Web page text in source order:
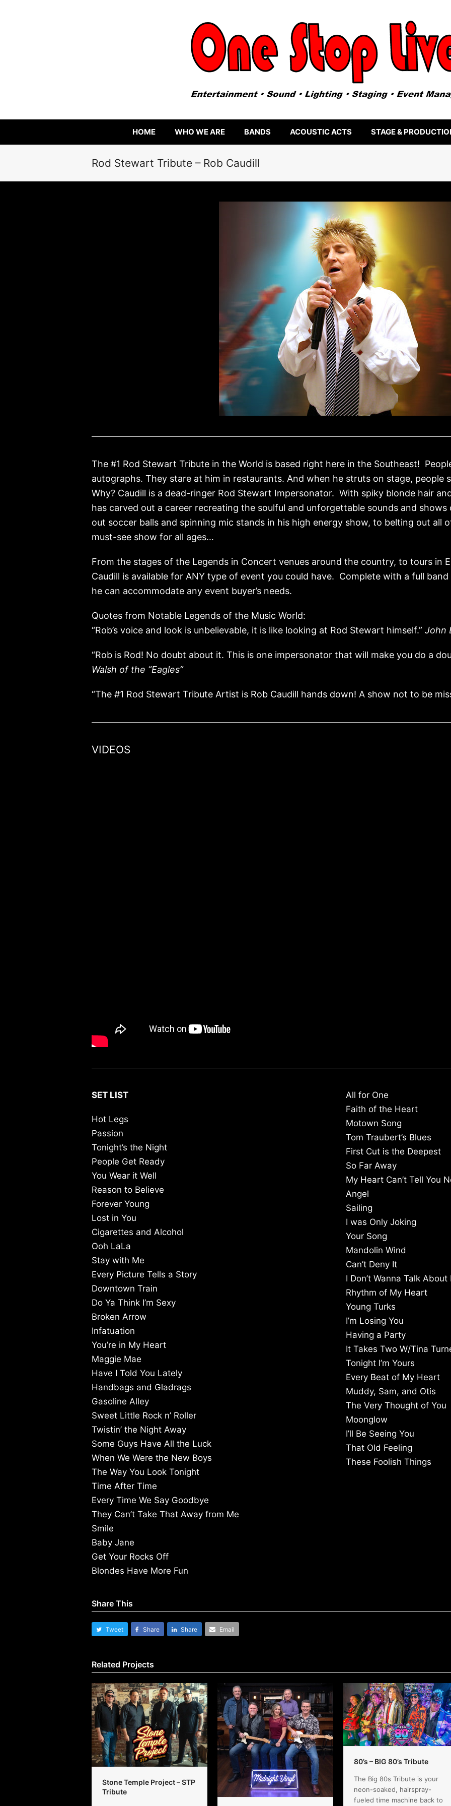
HOME WHO WE ARE BANDS ACOUSTIC ACTS STAGE &
Rod Stewart Tribute – Rob Caudill
The #1 Rod Stewart Tribute in the World is based right here in the Southeast!
autographs. They stare at him in restaurants. And when he struts on stage, people
Why? Caudill is a dead-ringer Rod Stewart Impersonator. With spiky blonde hair
has carved out a career recreating the soulful and unforgettable sounds and
out soccer balls and spinning mic stands in his high energy show, to belting out all of
must-see show for all ages…
From the stages of the Legends in Concert venues around the country, to tours in
Caudill is available for ANY type of event you could have. Complete with a full
he can accommodate any event buyer’s needs.
Quotes from Notable Legends of the Music World:
“Rob’s voice and look is unbelievable, it is like looking at Rod Stewart himself.” John
“Rob is Rod! No doubt about it. This is one impersonator that will make you do a
Walsh of the “Eagles”
“The #1 Rod Stewart Tribute Artist is Rob Caudill hands down! A show not to be
VIDEOS
SET LIST
Hot Legs
Passion
Tonight’s the Night
People Get Ready
You Wear it Well
Reason to Believe
Forever Young
Lost in You
Cigarettes and Alcohol
Ooh LaLa
Stay with Me
Every Picture Tells a Story
Downtown Train
Do Ya Think I’m Sexy
Broken Arrow
Infatuation
You’re in My Heart
Maggie Mae
Have I Told You Lately
Handbags and Gladrags
Gasoline Alley
Sweet Little Rock n’ Roller
Twistin’ the Night Away
Some Guys Have All the Luck
When We Were the New Boys
The Way You Look Tonight
Time After Time
Every Time We Say Goodbye
They Can’t Take That Away from Me
Smile
Baby Jane
Get Your Rocks Off
Blondes Have More Fun
All for One
Faith of the Heart
Motown Song
Tom Traubert’s Blues
First Cut is the Deepest
So Far Away
My Heart Can’t Tell You
Angel
Sailing
I was Only Joking
Your Song
Mandolin Wind
Can’t Deny It
I Don’t Wanna Talk About
Rhythm of My Heart
Young Turks
I’m Losing You
Having a Party
It Takes Two W/Tina
Tonight I’m Yours
Every Beat of My Heart
Muddy, Sam, and Otis
The Very Thought of You
Moonglow
I’ll Be Seeing You
That Old Feeling
These Foolish Things
Share This
Tweet Share Share Email
Related Projects
Stone Temple Project – STP
Tribute
80’s – BIG 80’s Tribute
The Big 80s Tribute is your
neon-soaked, hairspray-
fueled time machine back to